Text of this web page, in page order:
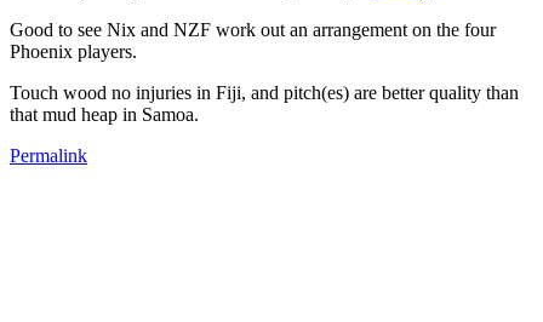
Good to see Nix and NZF work out an arrangement on the four
Phoenix players.
Touch wood no injuries in Fiji, and pitch(es) are better quality than
that mud heap in Samoa.
Permalink